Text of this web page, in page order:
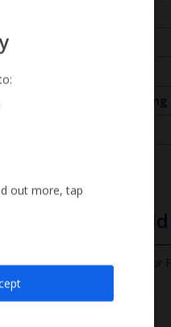
Air Conditioning
Free
The child age for
Find out more
up
out more, tap